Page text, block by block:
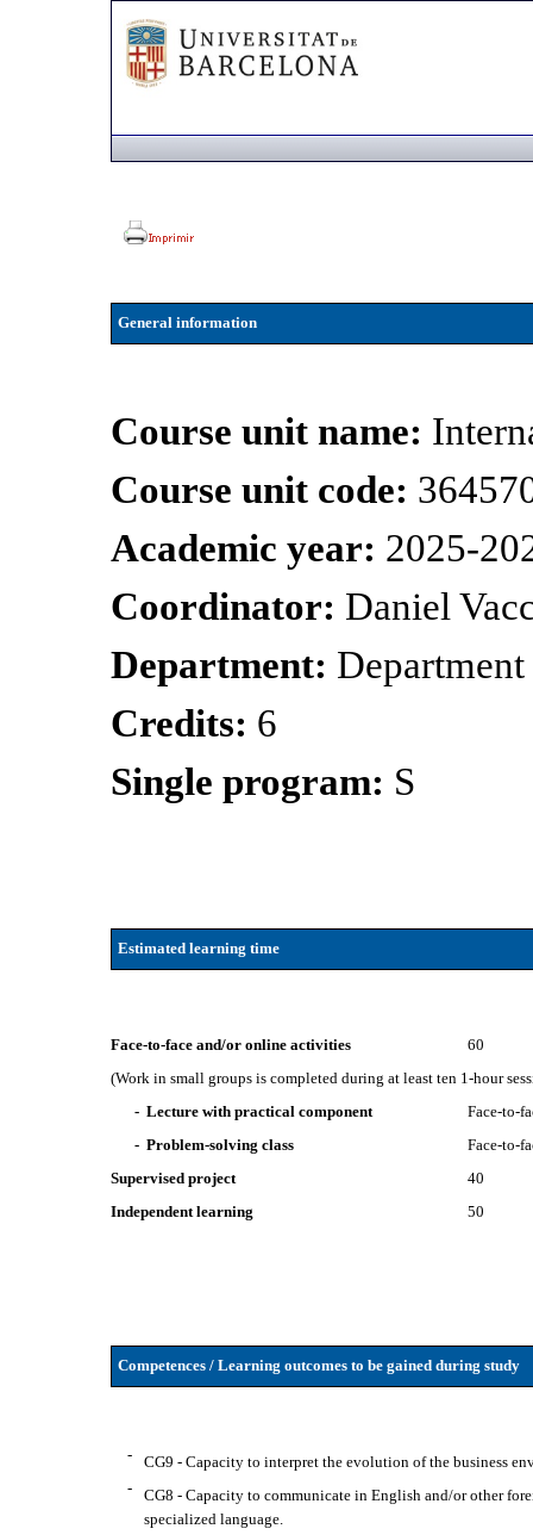
General information
Course unit name:
Course unit code:
Academic year: 2025-
Coordinator: Daniel
Department:
Credits: 6
Single program: S
Estimated learning time
Face-to-face and/or online activities
60
(Work in small groups is completed during at least ten 1-hour
- Lecture with practical component
Face-to-
- Problem-solving class
Face-to-
Supervised project
40
Independent learning
50
Competences / Learning outcomes to be gained during study
-
CG9 - Capacity to interpret the evolution of the business
-
CG8 - Capacity to communicate in English and/or other
specialized language.